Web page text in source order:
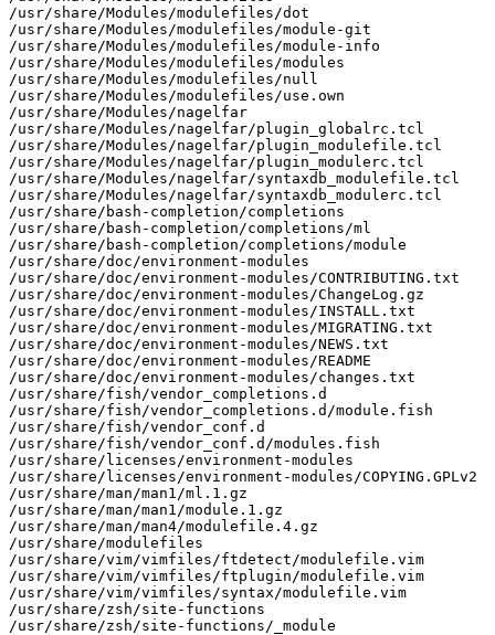
/usr/share/Modules/modulefiles/dot
/usr/share/Modules/modulefiles/module-git
/usr/share/Modules/modulefiles/module-info
/usr/share/Modules/modulefiles/modules
/usr/share/Modules/modulefiles/null
/usr/share/Modules/modulefiles/use.own
/usr/share/Modules/nagelfar
/usr/share/Modules/nagelfar/plugin_globalrc.tcl
/usr/share/Modules/nagelfar/plugin_modulefile.tcl
/usr/share/Modules/nagelfar/plugin_modulerc.tcl
/usr/share/Modules/nagelfar/syntaxdb_modulefile.tcl
/usr/share/Modules/nagelfar/syntaxdb_modulerc.tcl
/usr/share/bash-completion/completions
/usr/share/bash-completion/completions/ml
/usr/share/bash-completion/completions/module
/usr/share/doc/environment-modules
/usr/share/doc/environment-modules/CONTRIBUTING.txt
/usr/share/doc/environment-modules/ChangeLog.gz
/usr/share/doc/environment-modules/INSTALL.txt
/usr/share/doc/environment-modules/MIGRATING.txt
/usr/share/doc/environment-modules/NEWS.txt
/usr/share/doc/environment-modules/README
/usr/share/doc/environment-modules/changes.txt
/usr/share/fish/vendor_completions.d
/usr/share/fish/vendor_completions.d/module.fish
/usr/share/fish/vendor_conf.d
/usr/share/fish/vendor_conf.d/modules.fish
/usr/share/licenses/environment-modules
/usr/share/licenses/environment-modules/COPYING.GPLv2
/usr/share/man/man1/ml.1.gz
/usr/share/man/man1/module.1.gz
/usr/share/man/man4/modulefile.4.gz
/usr/share/modulefiles
/usr/share/vim/vimfiles/ftdetect/modulefile.vim
/usr/share/vim/vimfiles/ftplugin/modulefile.vim
/usr/share/vim/vimfiles/syntax/modulefile.vim
/usr/share/zsh/site-functions
/usr/share/zsh/site-functions/_module